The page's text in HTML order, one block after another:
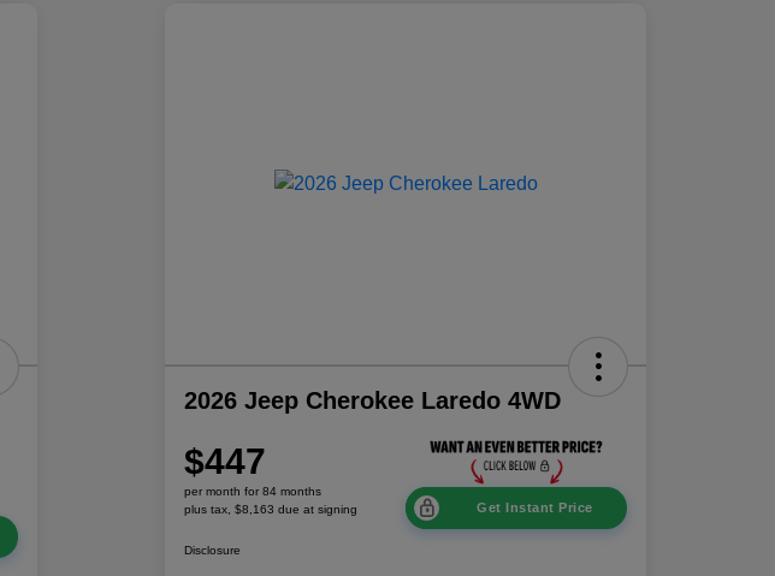
2026 Jeep Cherokee Laredo 4WD
$447
per month for 84 months
plus tax, $8,163 due at signing
Get Instant Price
Disclosure